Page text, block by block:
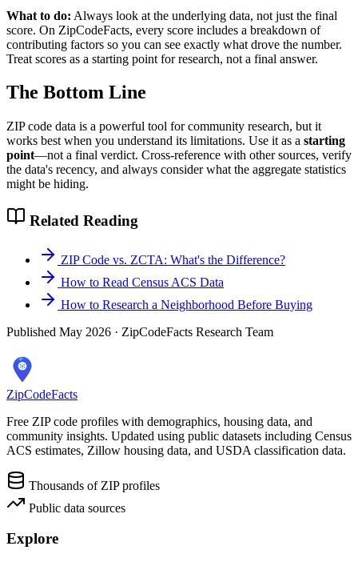
What to do: Always look at the underlying data, not just the final
score. On ZipCodeFacts, every score includes a breakdown of
contributing factors so you can see exactly what drove the number.
Treat scores as a starting point for research, not a final answer.
The Bottom Line
ZIP code data is a powerful tool for community research, but it
works best when you understand its limitations. Use it as a starting
point—not a final verdict. Cross-reference with other sources, verify
the data's recency, and always consider what the aggregate statistics
might be hiding.
Related Reading
ZIP Code vs. ZCTA: What's the Difference?
How to Read Census ACS Data
How to Research a Neighborhood Before Buying
Published May 2026 · ZipCodeFacts Research Team
ZipCodeFacts
Free ZIP code profiles with demographics, housing data, and
community insights. Updated using public datasets including Census
ACS estimates, Zillow housing data, and USDA classification data.
Thousands of ZIP profiles
Public data sources
Explore